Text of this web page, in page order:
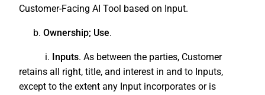
Customer-Facing AI Tool based on Input.
b. Ownership; Use.
i. Inputs. As between the parties, Customer
retains all right, title, and interest in and to Inputs,
except to the extent any Input incorporates or is